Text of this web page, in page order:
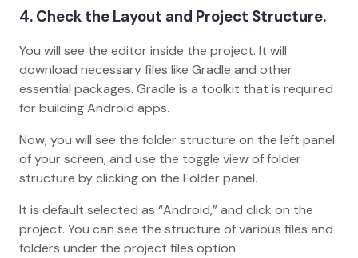
4. Check the Layout and Project Structure.
You will see the editor inside the project. It will
download necessary files like Gradle and other
essential packages. Gradle is a toolkit that is required
for building Android apps.
Now, you will see the folder structure on the left panel
of your screen, and use the toggle view of folder
structure by clicking on the Folder panel.
It is default selected as “Android,” and click on the
project. You can see the structure of various files and
folders under the project files option.